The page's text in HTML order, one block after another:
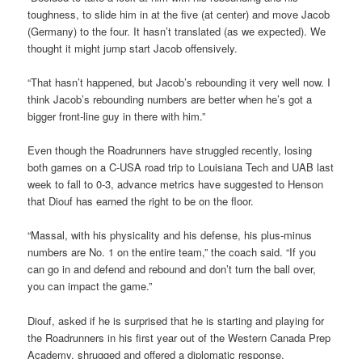
toughness, to slide him in at the five (at center) and move Jacob
(Germany) to the four. It hasn’t translated (as we expected). We
thought it might jump start Jacob offensively.
“That hasn’t happened, but Jacob’s rebounding it very well now. I
think Jacob’s rebounding numbers are better when he’s got a
bigger front-line guy in there with him.”
Even though the Roadrunners have struggled recently, losing
both games on a C-USA road trip to Louisiana Tech and UAB last
week to fall to 0-3, advance metrics have suggested to Henson
that Diouf has earned the right to be on the floor.
“Massal, with his physicality and his defense, his plus-minus
numbers are No. 1 on the entire team,” the coach said. “If you
can go in and defend and rebound and don’t turn the ball over,
you can impact the game.”
Diouf, asked if he is surprised that he is starting and playing for
the Roadrunners in his first year out of the Western Canada Prep
Academy, shrugged and offered a diplomatic response.